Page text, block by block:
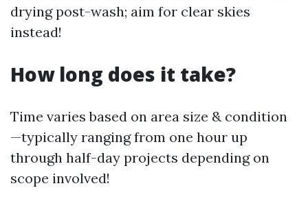
drying post-wash; aim for clear skies
instead!
How long does it take?
Time varies based on area size & condition
—typically ranging from one hour up
through half-day projects depending on
scope involved!